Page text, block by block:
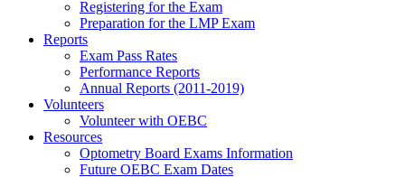
Registering for the Exam
Preparation for the LMP Exam
Reports
Exam Pass Rates
Performance Reports
Annual Reports (2011-2019)
Volunteers
Volunteer with OEBC
Resources
Optometry Board Exams Information
Future OEBC Exam Dates